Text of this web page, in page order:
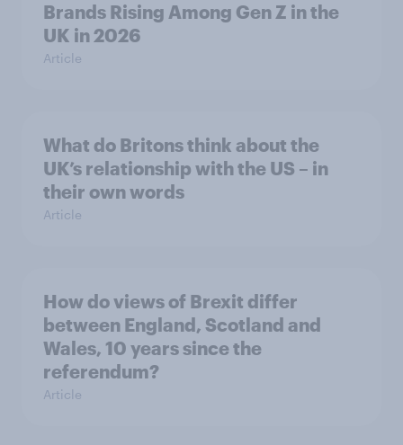
Brands Rising Among Gen Z in the
UK in 2026
Article
What do Britons think about the
UK’s relationship with the US – in
their own words
Article
How do views of Brexit differ
between England, Scotland and
Wales, 10 years since the
referendum?
Article